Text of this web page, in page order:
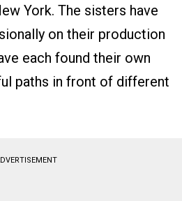
York. The sisters have
on their production
each found their own
paths in front of different